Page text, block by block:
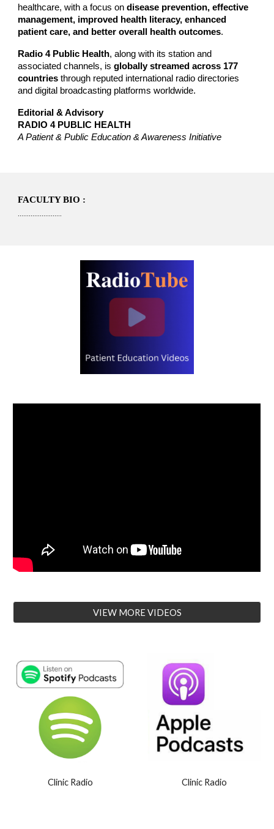
healthcare, with a focus ondisease prevention, effective
management, improved health literacy, enhanced
patient care, and better overall health outcomes.
Radio 4 Public Health, along with its station and
associated channels, isglobally streamed across 177
countries through reputed international radio directories
and digital broadcasting platforms worldwide.
Editorial & Advisory
RADIO 4 PUBLIC HEALTH
A Patient & Public Education & Awareness Initiative
FACULTY BIO :
VIEW MORE VIDEOS
Clinic Radio Clinic Radio